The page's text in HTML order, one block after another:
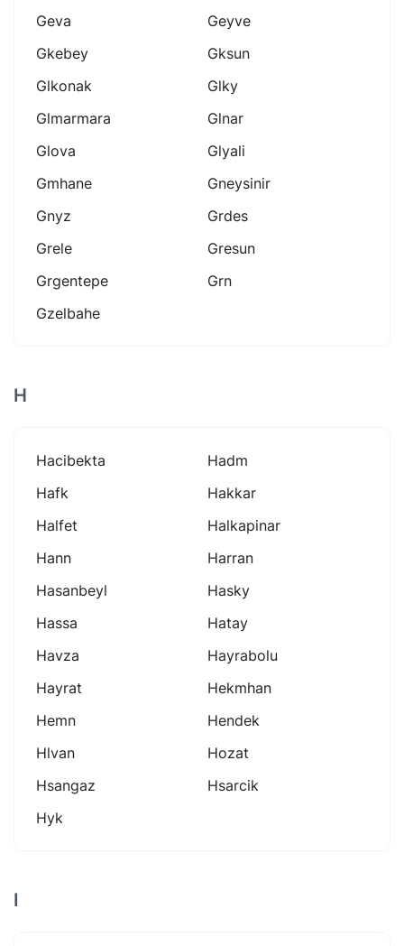
Geva
Geyve
Gkebey
Gksun
Glkonak
Glky
Glmarmara
Glnar
Glova
Glyali
Gmhane
Gneysinir
Gnyz
Grdes
Grele
Gresun
Grgentepe
Grn
Gzelbahe
H
Hacibekta
Hadm
Hafk
Hakkar
Halfet
Halkapinar
Hann
Harran
Hasanbeyl
Hasky
Hassa
Hatay
Havza
Hayrabolu
Hayrat
Hekmhan
Hemn
Hendek
Hlvan
Hozat
Hsangaz
Hsarcik
Hyk
I